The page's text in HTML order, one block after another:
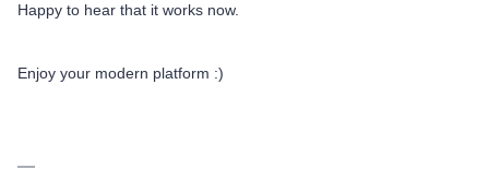
Happy to hear that it works now.
Enjoy your modern platform :)